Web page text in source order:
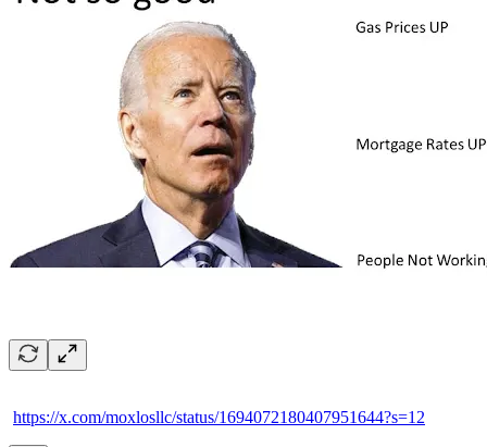
https://x.com/moxlosllc/status/1694072180407951644?s=12